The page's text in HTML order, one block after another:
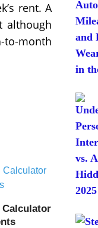
rent. A
although
month
Calculator